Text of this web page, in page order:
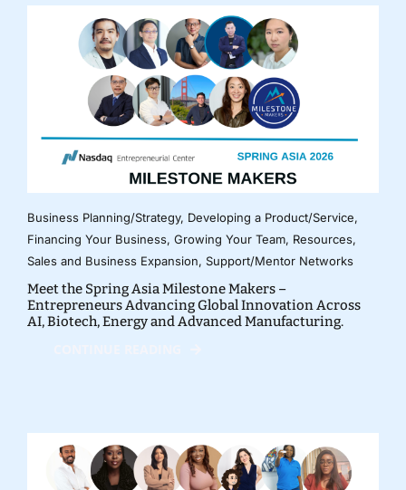
Business Planning/Strategy, Developing a Product/Service,
Financing Your Business, Growing Your Team, Resources,
Sales and Business Expansion, Support/Mentor Networks
Meet the Spring Asia Milestone Makers –
Entrepreneurs Advancing Global Innovation Across
AI, Biotech, Energy and Advanced Manufacturing.